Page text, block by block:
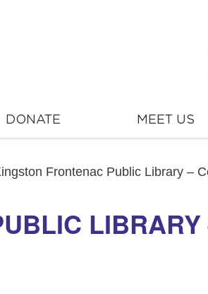
DONATE MEET US
Frontenac Public Library –